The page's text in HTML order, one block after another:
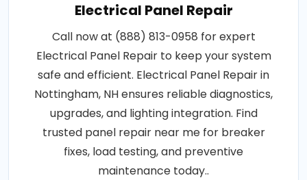
Electrical Panel Repair
Call now at (888) 813-0958 for expert
Electrical Panel Repair to keep your system
safe and efficient. Electrical Panel Repair in
Nottingham, NH ensures reliable diagnostics,
upgrades, and lighting integration. Find
trusted panel repair near me for breaker
fixes, load testing, and preventive
maintenance today..